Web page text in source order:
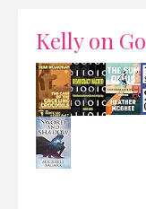
Kelly on